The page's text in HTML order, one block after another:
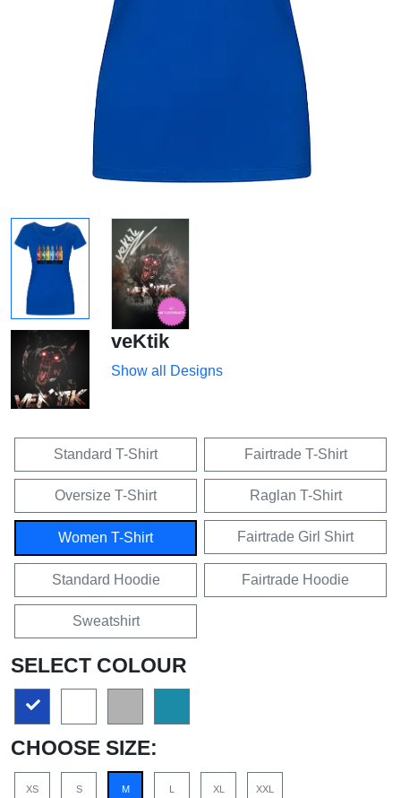
veKtik
Show all Designs
Standard T-Shirt Fairtrade T-Shirt
Oversize T-Shirt Raglan T-Shirt
Women T-Shirt Fairtrade Girl Shirt
Standard Hoodie Fairtrade Hoodie
Sweatshirt
SELECT COLOUR
CHOOSE SIZE:
XS S M L XL XXL